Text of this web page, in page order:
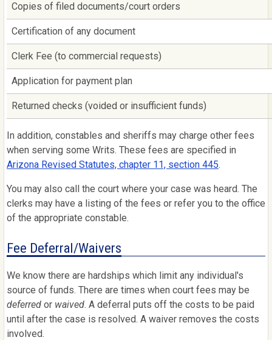
Copies of filed documents/court orders
Certification of any document
Clerk Fee (to commercial requests)
Application for payment plan
Returned checks (voided or insufficient funds)
In addition, constables and sheriffs may charge other fees
when serving some Writs. These fees are specified in
Arizona Revised Statutes, chapter 11, section 445.
You may also call the court where your case was heard. The
clerks may have a listing of the fees or refer you to the office
of the appropriate constable.
Fee Deferral/Waivers
We know there are hardships which limit any individual's
source of funds. There are times when court fees may be
deferred or waived. A deferral puts off the costs to be paid
until after the case is resolved. A waiver removes the costs
involved.